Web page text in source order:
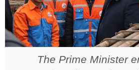
The Prime Minister